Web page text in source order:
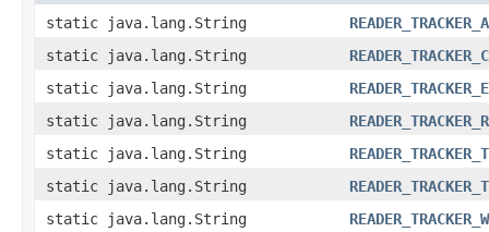
static java.lang.String
static java.lang.String
static java.lang.String
static java.lang.String
static java.lang.String
static java.lang.String
static java.lang.String